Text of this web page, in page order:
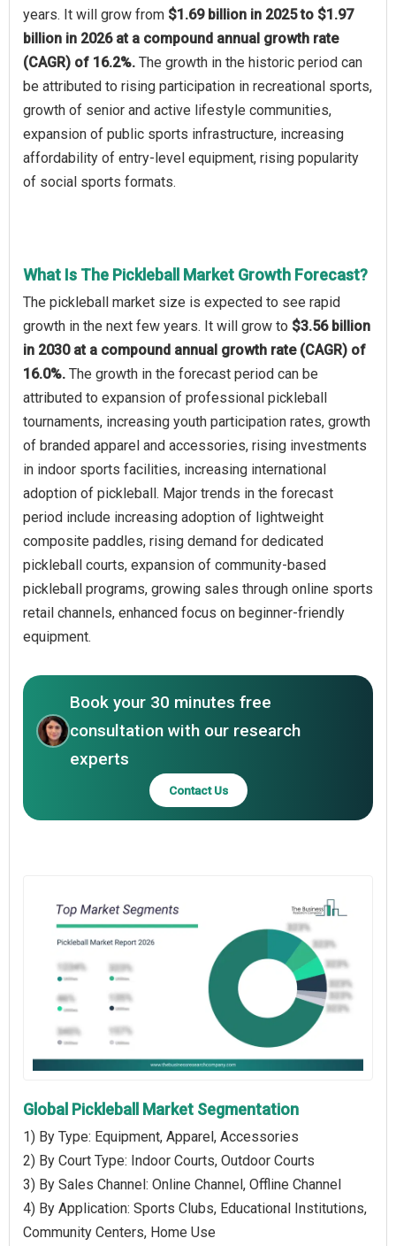
years. It will grow from $1.69 billion in 2025 to $1.97
billion in 2026 at a compound annual growth rate
(CAGR) of 16.2%. The growth in the historic period can
be attributed to rising participation in recreational sports,
growth of senior and active lifestyle communities,
expansion of public sports infrastructure, increasing
affordability of entry-level equipment, rising popularity
of social sports formats.
What Is The Pickleball Market Growth Forecast?
The pickleball market size is expected to see rapid
growth in the next few years. It will grow to $3.56 billion
in 2030 at a compound annual growth rate (CAGR) of
16.0%. The growth in the forecast period can be
attributed to expansion of professional pickleball
tournaments, increasing youth participation rates, growth
of branded apparel and accessories, rising investments
in indoor sports facilities, increasing international
adoption of pickleball. Major trends in the forecast
period include increasing adoption of lightweight
composite paddles, rising demand for dedicated
pickleball courts, expansion of community-based
pickleball programs, growing sales through online sports
retail channels, enhanced focus on beginner-friendly
equipment.
Book your 30 minutes free
consultation with our research
experts
Contact Us
Global Pickleball Market Segmentation
1) By Type: Equipment, Apparel, Accessories
2) By Court Type: Indoor Courts, Outdoor Courts
3) By Sales Channel: Online Channel, Offline Channel
4) By Application: Sports Clubs, Educational Institutions,
Community Centers, Home Use